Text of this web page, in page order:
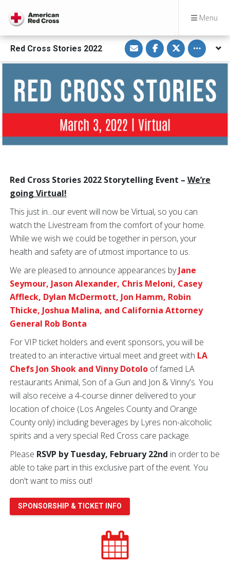
Menu
Red Cross Stories 2022
S
h
a
r
v
i
a
E
a
i
S
h
a
r
o
n
e
b
o
o
S
h
a
r
o
n
T
w
t
r
Toggle
Red Cross Stories 2022 Storytelling Event – We’re
going Virtual!
This just in...our event will now be Virtual, so you can
watch the Livestream from the comfort of your home.
While we wish we could be together in person, your
health and safety are of utmost importance to us.
We are pleased to announce appearances byJane
Seymour, Jason Alexander, Chris Meloni, Casey
Affleck, Dylan McDermott, Jon Hamm, Robin
Thicke, Joshua Malina, and California Attorney
General Rob Bonta
For VIP ticket holders and event sponsors, you will be
treated to an interactive virtual meet and greet with LA
Chefs Jon Shook and Vinny Dotolo of famed LA
restaurants Animal, Son of a Gun and Jon & Vinny's. You
will also receive a 4-course dinner delivered to your
location of choice (Los Angeles County and Orange
County only) including beverages by Lyres non-alcoholic
spirits and a very special Red Cross care package.
Please RSVP by Tuesday, February 22nd in order to be
able to take part in this exclusive part of the event. You
don't want to miss out!
SPONSORSHIP & TICKET INFO